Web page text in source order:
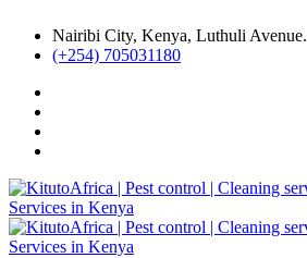
Nairibi City, Kenya, Luthuli Avenue.
(+254) 705031180